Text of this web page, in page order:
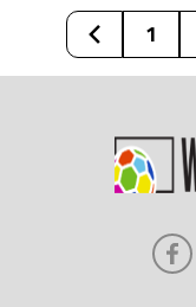
clear
where
1